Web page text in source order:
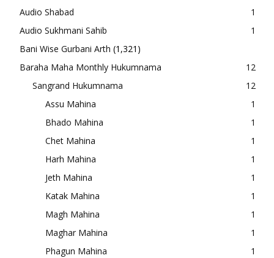
Audio Shabad
1
Audio Sukhmani Sahib
1
Bani Wise Gurbani Arth (1,321)
Baraha Maha Monthly Hukumnama
12
Sangrand Hukumnama
12
Assu Mahina
1
Bhado Mahina
1
Chet Mahina
1
Harh Mahina
1
Jeth Mahina
1
Katak Mahina
1
Magh Mahina
1
Maghar Mahina
1
Phagun Mahina
1